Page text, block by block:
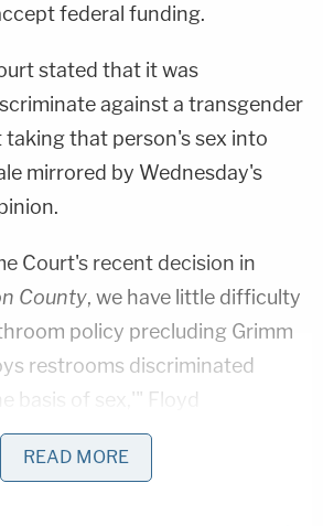
federal funding.
stated that it was
against a transgender
that person's sex into
mirrored by Wednesday's
Court's recent decision in
County, we have little difficulty
policy precluding Grimm
restrooms discriminated
basis of sex,'" Floyd
interprets Title VII of the
1964, it guides our evaluation of
READ MORE